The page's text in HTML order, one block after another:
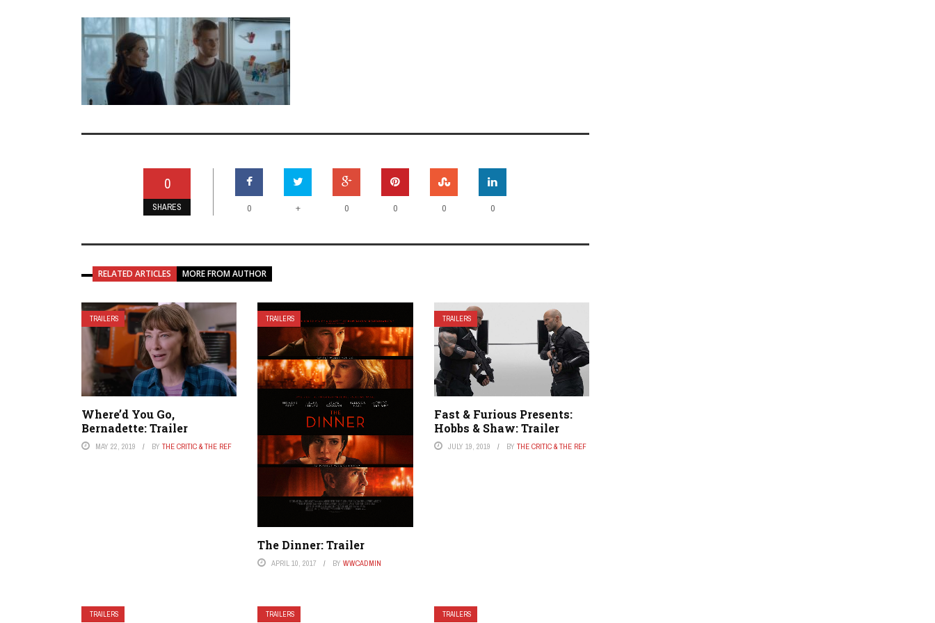
0
SHARES 0 + 0 0 0 0
RELATED ARTICLES MORE FROM AUTHOR
TRAILERS
Where’d You Go,
Bernadette: Trailer
MAY 22, 2019 BY THE CRITIC & THE REF
TRAILERS
The Dinner: Trailer
APRIL 10, 2017 BYWWCADMIN
TRAILERS
Fast & Furious Presents:
Hobbs & Shaw: Trailer
JULY 19, 2019 BY THE CRITIC & THE REF
TRAILERS TRAILERS TRAILERS